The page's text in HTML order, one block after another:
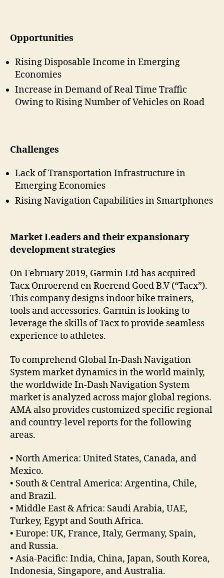
Opportunities
Rising Disposable Income in Emerging
Economies
Increase in Demand of Real Time Traffic
Owing to Rising Number of Vehicles on Road
Challenges
Lack of Transportation Infrastructure in
Emerging Economies
Rising Navigation Capabilities in Smartphones
Market Leaders and their expansionary
development strategies
On February 2019, Garmin Ltd has acquired
Tacx Onroerend en Roerend Goed B.V (“Tacx”).
This company designs indoor bike trainers,
tools and accessories. Garmin is looking to
leverage the skills of Tacx to provide seamless
experience to athletes.
To comprehend Global In-Dash Navigation
System market dynamics in the world mainly,
the worldwide In-Dash Navigation System
market is analyzed across major global regions.
AMA also provides customized specific regional
and country-level reports for the following
areas.
• North America: United States, Canada, and
Mexico.
• South & Central America: Argentina, Chile,
and Brazil.
• Middle East & Africa: Saudi Arabia, UAE,
Turkey, Egypt and South Africa.
• Europe: UK, France, Italy, Germany, Spain,
and Russia.
• Asia-Pacific: India, China, Japan, South Korea,
Indonesia, Singapore, and Australia.